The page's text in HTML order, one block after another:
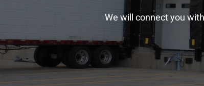
We will connect you